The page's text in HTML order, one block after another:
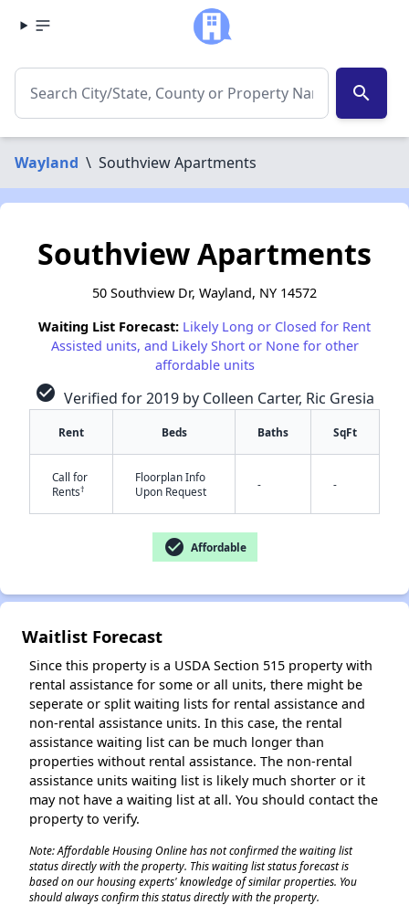
search
Wayland \ Southview Apartments
Southview Apartments
50 Southview Dr, Wayland, NY 14572
Waiting List Forecast: Likely Long or Closed for Rent
Assisted units, and Likely Short or None for other
affordable units
check_circle Verified for 2019 by Colleen Carter, Ric Gresia
Rent Beds Baths SqFt
Call for
Rents†
Floorplan Info
Upon Request
- -
check_circle Affordable
Waitlist Forecast
Since this property is a USDA Section 515 property with
rental assistance for some or all units, there might be
seperate or split waiting lists for rental assistance and
non-rental assistance units. In this case, the rental
assistance waiting list can be much longer than
properties without rental assistance. The non-rental
assistance units waiting list is likely much shorter or it
may not have a waiting list at all. You should contact the
property to verify.
Note: Affordable Housing Online has not confirmed the waiting list
status directly with the property. This waiting list status forecast is
based on our housing experts' knowledge of similar properties. You
should always confirm this status directly with the property.